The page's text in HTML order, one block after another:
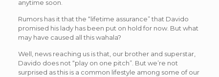
anytime soon.
Rumors has it that the “lifetime assurance” that Davido
promised his lady has been put on hold for now. But what
may have caused all this wahala?
Well, news reaching us is that, our brother and superstar,
Davido does not “play on one pitch”. But we’re not
surprised as this is a common lifestyle among some of our